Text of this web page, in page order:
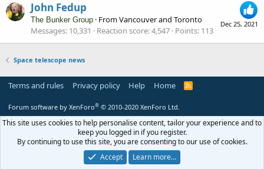
Dec 25, 2021
John Fedup
The Bunker Group · FromVancouver and Toronto
Messages 10,331 Reaction score 4,547 Points 113
Space telescope news
Terms and rules Privacy policy Help Home
R
Forum software by XenForo® © 2010-2020 XenForo Ltd.
This site uses cookies to help personalise content, tailor your experience and to
keep you logged in if you register.
By continuing to use this site, you are consenting to our use of cookies.
Accept
Learn more…